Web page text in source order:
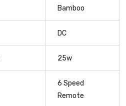
Bamboo
DC
25w
6 Speed
Remote